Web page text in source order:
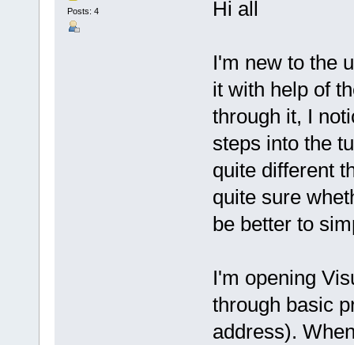
Posts: 4 Hi all
I'm new to the
it with help of
through it, I
steps into the
quite different
quite sure
be better to
I'm opening
through basic
address).